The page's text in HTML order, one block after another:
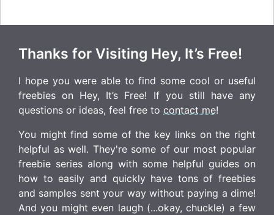
Thanks for Visiting Hey, It’s Free!
I hope you were able to find some cool or useful
freebies on Hey, It’s Free! If you still have any
questions or ideas, feel free to contact me!
You might find some of the key links on the right
helpful as well. They're some of our most popular
freebie series along with some helpful guides on
how to easily and quickly have tons of freebies
and samples sent your way without paying a dime!
And you might even laugh (...okay, chuckle) a few